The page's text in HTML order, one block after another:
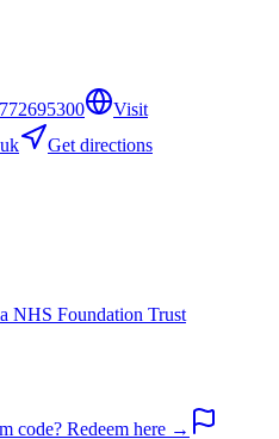
Visit
Get directions
NHS Foundation Trust
code? Redeem here →